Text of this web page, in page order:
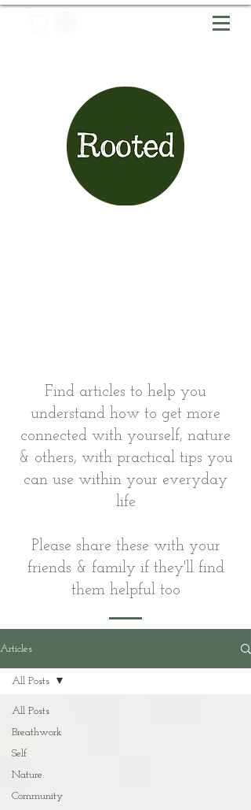
Find articles to help you
understand how to get more
connected with yourself, nature
& others, with practical tips you
can use within your everyday
life
Please share these with your
friends & family if they'll find
them helpful too
Articles
All Posts
Breathwork
Self
Nature
Community
All Posts